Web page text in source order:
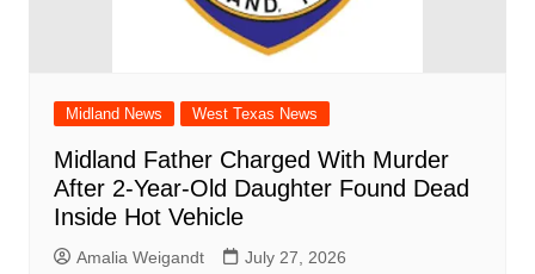
Midland News West Texas News
Midland Father Charged With Murder
After 2-Year-Old Daughter Found Dead
Inside Hot Vehicle
Amalia Weigandt July 27, 2026